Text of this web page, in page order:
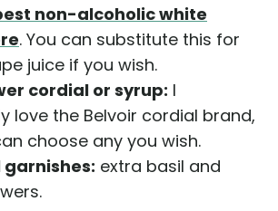
non-alcoholic white
. You can substitute this for
juice if you wish.
cordial or syrup: I
love the Belvoir cordial brand,
choose any you wish.
extra basil and